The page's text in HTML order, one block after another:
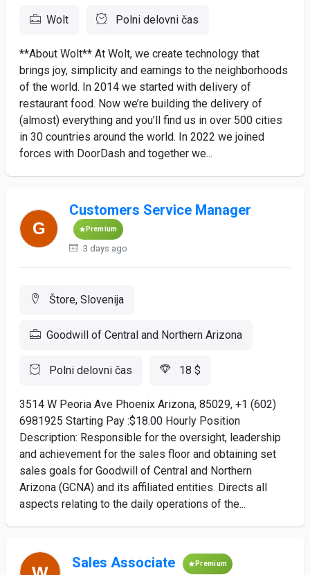
Wolt Polni delovni čas
**About Wolt** At Wolt, we create technology that
brings joy, simplicity and earnings to the neighborhoods
of the world. In 2014 we started with delivery of
restaurant food. Now we’re building the delivery of
(almost) everything and you’ll find us in over 500 cities
in 30 countries around the world. In 2022 we joined
forces with DoorDash and together we...
Customers Service Manager
Premium
3 days ago
Štore, Slovenija
Goodwill of Central and Northern Arizona
Polni delovni čas 18 $
3514 W Peoria Ave Phoenix Arizona, 85029, +1 (602)
6981925 Starting Pay :$18.00 Hourly Position
Description: Responsible for the oversight, leadership
and achievement for the sales floor and obtaining set
sales goals for Goodwill of Central and Northern
Arizona (GCNA) and its affiliated entities. Directs all
aspects relating to the daily operations of the...
Sales Associate Premium